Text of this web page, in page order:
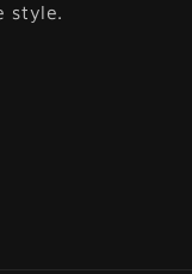
style.